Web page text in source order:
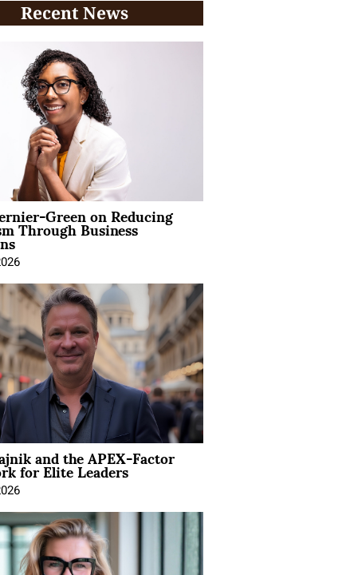
Recent News
Green on Reducing
Through Business
and the APEX-Factor
for Elite Leaders